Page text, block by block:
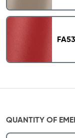
FA53
QUANTITY OF